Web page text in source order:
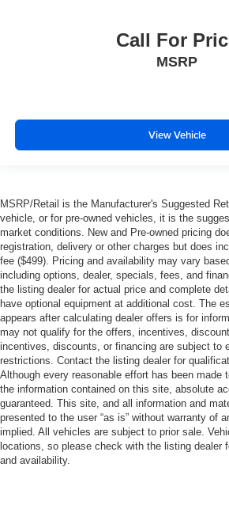
Call For
MSRP
View Vehicle
MSRP/Retail is the Manufacturer's Suggested
vehicle, or for pre-owned vehicles, it is the
market conditions. New and Pre-owned pricing
registration, delivery or other charges but does
fee ($499). Pricing and availability may vary
including options, dealer, specials, fees, and
the listing dealer for actual price and complete
have optional equipment at additional cost. The
appears after calculating dealer offers is for
may not qualify for the offers, incentives,
incentives, discounts, or financing are subject to
restrictions. Contact the listing dealer for
Although every reasonable effort has been made
the information contained on this site, absolute
guaranteed. This site, and all information and
presented to the user “as is” without warranty of
implied. All vehicles are subject to prior sale.
locations, so please check with the listing dealer
and availability.